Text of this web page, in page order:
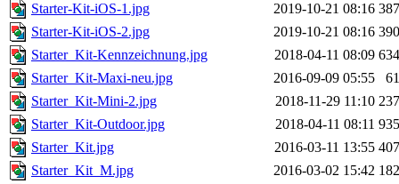
Starter-Kit-iOS-1.jpg
2019-10-21 08:16
Starter-Kit-iOS-2.jpg
2019-10-21 08:16
Starter_Kit-Kennzeichnung.jpg
2018-04-11 08:09
Starter_Kit-Maxi-neu.jpg
2016-09-09 05:55
Starter_Kit-Mini-2.jpg
2018-11-29 11:10
Starter_Kit-Outdoor.jpg
2018-04-11 08:11
Starter_Kit.jpg
2016-03-11 13:55
Starter_Kit_M.jpg
2016-03-02 15:42